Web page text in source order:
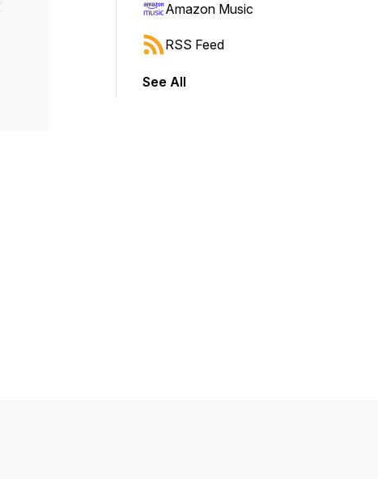
Amazon Music
RSS Feed
See All